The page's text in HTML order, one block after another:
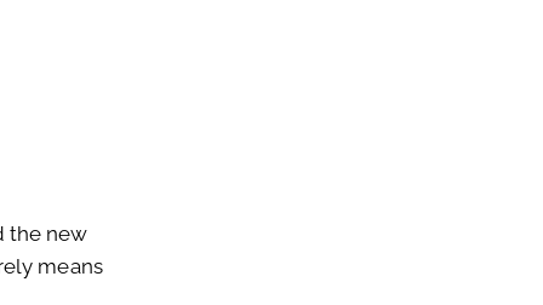
the new
means